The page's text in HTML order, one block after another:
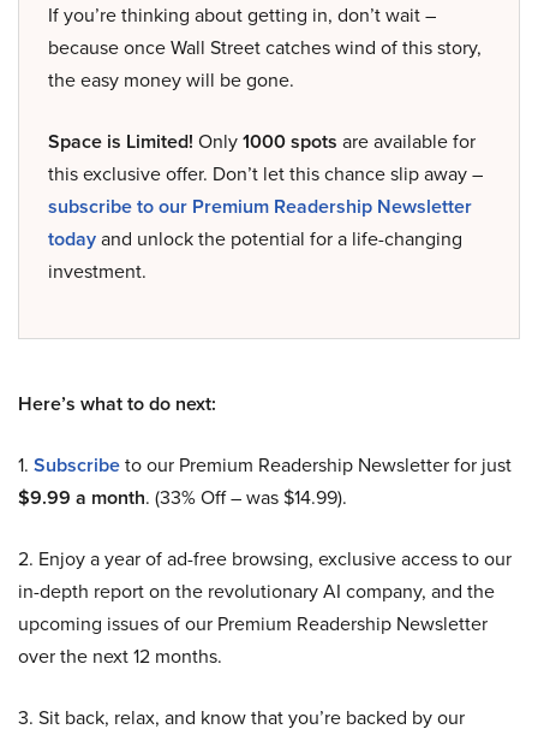
If you’re thinking about getting in, don’t wait –
because once Wall Street catches wind of this story,
the easy money will be gone.
Space is Limited! Only1000 spots are available for
this exclusive offer. Don’t let this chance slip away –
subscribe to our Premium Readership Newsletter
todayand unlock the potential for a life-changing
investment.
Here’s what to do next:
1. Subscribeto our Premium Readership Newsletter for just
$9.99 a month. (33% Off – was $14.99).
2. Enjoy a year of ad-free browsing, exclusive access to our
in-depth report on the revolutionary AI company, and the
upcoming issues of our Premium Readership Newsletter
over the next 12 months.
3. Sit back, relax, and know that you’re backed by our